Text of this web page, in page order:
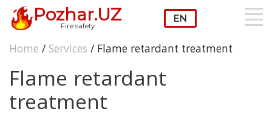
Pozhar.UZ
Fire safety
Home /Services / Flame retardant treatment
Flame retardant
treatment